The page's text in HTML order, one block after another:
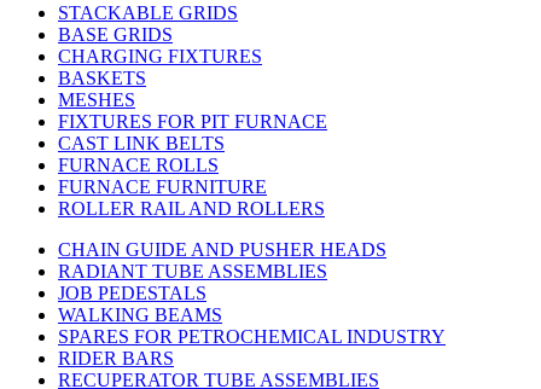
STACKABLE GRIDS
BASE GRIDS
CHARGING FIXTURES
BASKETS
MESHES
FIXTURES FOR PIT FURNACE
CAST LINK BELTS
FURNACE ROLLS
FURNACE FURNITURE
ROLLER RAIL AND ROLLERS
CHAIN GUIDE AND PUSHER HEADS
RADIANT TUBE ASSEMBLIES
JOB PEDESTALS
WALKING BEAMS
SPARES FOR PETROCHEMICAL INDUSTRY
RIDER BARS
RECUPERATOR TUBE ASSEMBLIES